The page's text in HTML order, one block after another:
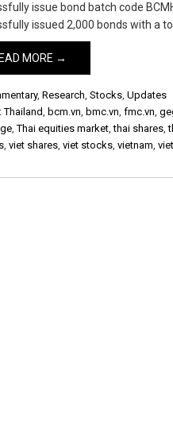
issue bond batch code
issued 2,000 bonds with a
MORE →
,Research,Stocks,Updates
Thailand, bcm.vn, bmc.vn,fmc.vn,
,Thai equities market,thai shares,
,viet shares,viet stocks,vietnam,